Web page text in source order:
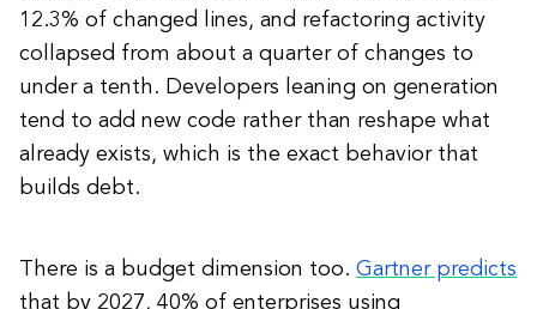
12.3% of changed lines, and refactoring activity
collapsed from about a quarter of changes to
under a tenth. Developers leaning on generation
tend to add new code rather than reshape what
already exists, which is the exact behavior that
builds debt.
There is a budget dimension too. Gartner predicts
that by 2027, 40% of enterprises using